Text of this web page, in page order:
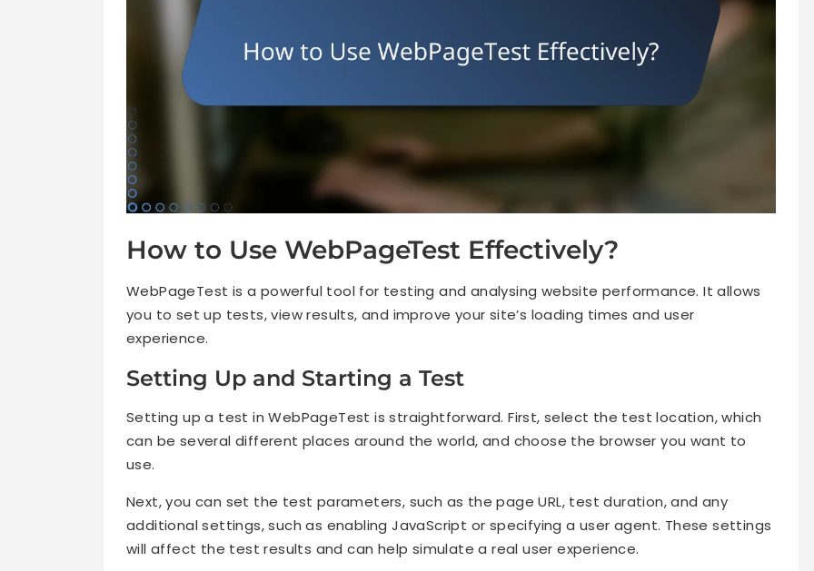
How to Use WebPageTest Effectively?
WebPageTest is a powerful tool for testing and analysing website performance. It allows
you to set up tests, view results, and improve your site’s loading times and user
experience.
Setting Up and Starting a Test
Setting up a test in WebPageTest is straightforward. First, select the test location, which
can be several different places around the world, and choose the browser you want to
use.
Next, you can set the test parameters, such as the page URL, test duration, and any
additional settings, such as enabling JavaScript or specifying a user agent. These settings
will affect the test results and can help simulate a real user experience.